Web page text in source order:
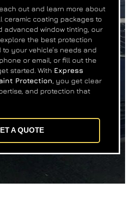
out and learn more about
ceramic coating packages to
advanced window tinting, our
the best protection
your vehicle’s needs and
or email, or fill out the
started. With Express
Protection , you get clear
and protection that
A QUOTE